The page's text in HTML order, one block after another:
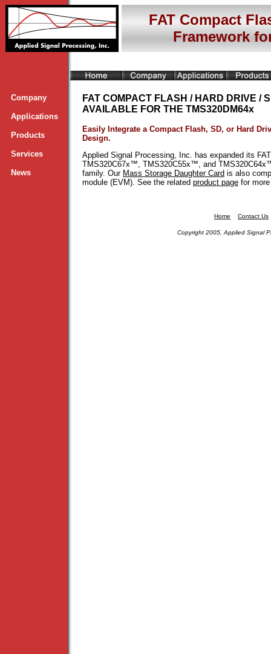
FAT Compact
Framework
Company
Applications
Products
Services
News
FAT COMPACT FLASH / HARD DRIVE /
AVAILABLE FOR THE TMS320DM64x
Easily Integrate a Compact Flash, SD, or Hard
Design.
Applied Signal Processing, Inc. has expanded its
TMS320C67x™, TMS320C55x™, and
family. Our Mass Storage Daughter Card is also
module (EVM). See the related product page for
Home Contact Us
Copyright 2005, Applied Signal